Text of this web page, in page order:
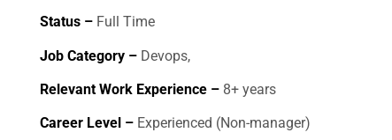
Status – Full Time
Job Category – Devops,
Relevant Work Experience – 8+ years
Career Level – Experienced (Non-manager)